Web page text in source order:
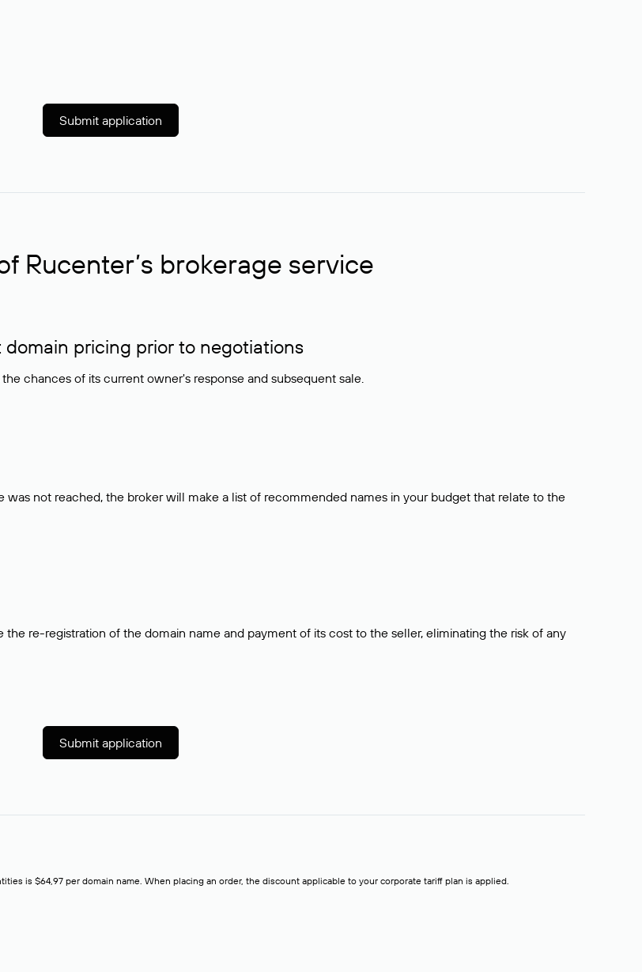
Submit application
Rucenter’s brokerage service
pricing prior to negotiations
chances of its current owner's response and subsequent sale.
not reached, the broker will make a list of recommended names in your budget that relate to the
re-registration of the domain name and payment of its cost to the seller, eliminating the risk of any
Submit application
is $64,97 per domain name. When placing an order, the discount applicable to your corporate tariff plan is applied.